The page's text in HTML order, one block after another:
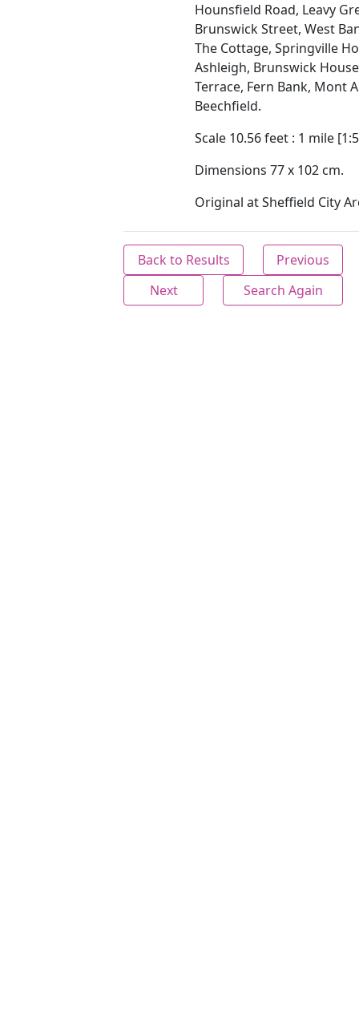
Hounsfield Road, Leavy
Brunswick Street, West
The Cottage, Springville
Ashleigh, Brunswick
Terrace, Fern Bank, Mont
Beechfield.
Scale 10.56 feet : 1 mile
Dimensions 77 x 102 cm.
Original at Sheffield City
Back to Results
Previous
Next
Search Again